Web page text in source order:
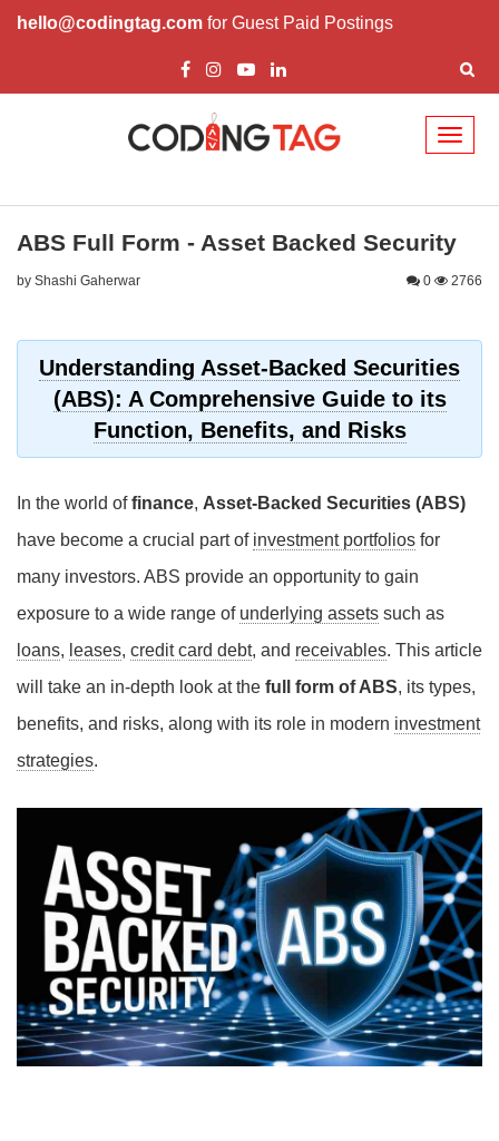
hello@codingtag.com for Guest Paid Postings
ABS Full Form - Asset Backed Security
by Shashi Gaherwar 0 2766
Understanding Asset-Backed Securities
(ABS): A Comprehensive Guide to its
Function, Benefits, and Risks
In the world offinance, Asset-Backed Securities (ABS)
have become a crucial part of investment portfolios for
many investors. ABS provide an opportunity to gain
exposure to a wide range of underlying assets such as
loans, leases, credit card debt, and receivables. This article
will take an in-depth look at the full form of ABS, its types,
benefits, and risks, along with its role in modern investment
strategies.